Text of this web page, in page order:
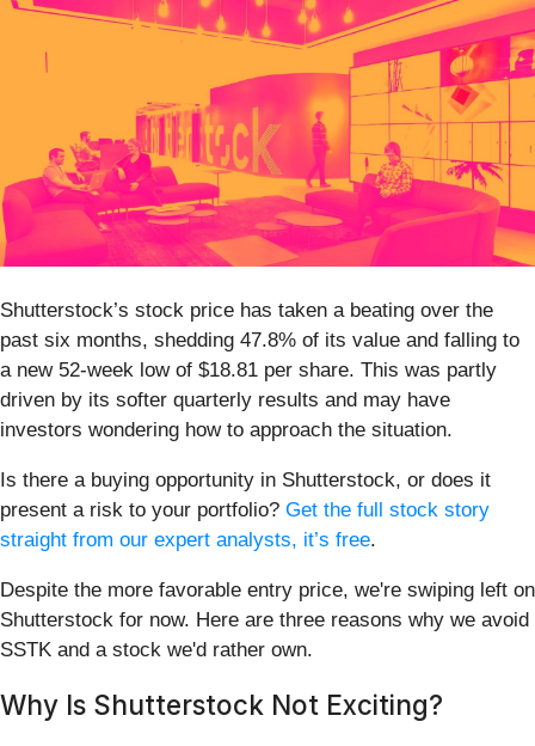
Shutterstock’s stock price has taken a beating over the
past six months, shedding 47.8% of its value and falling to
a new 52-week low of $18.81 per share. This was partly
driven by its softer quarterly results and may have
investors wondering how to approach the situation.
Is there a buying opportunity in Shutterstock, or does it
present a risk to your portfolio? Get the full stock story
straight from our expert analysts, it’s free.
Despite the more favorable entry price, we're swiping left on
Shutterstock for now. Here are three reasons why we avoid
SSTK and a stock we'd rather own.
Why Is Shutterstock Not Exciting?